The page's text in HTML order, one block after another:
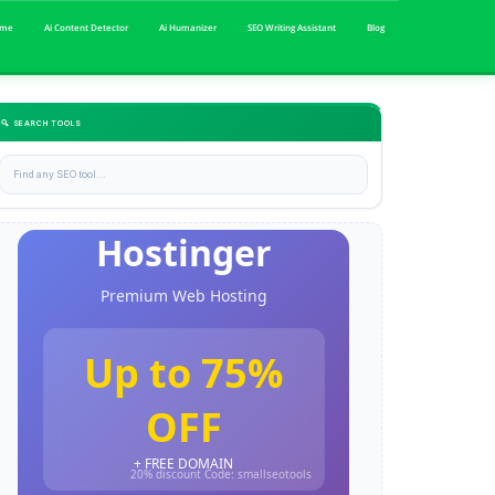
Ai Content Detector Ai Humanizer SEO Writing Assistant Blog
🔍 SEARCH TOOLS